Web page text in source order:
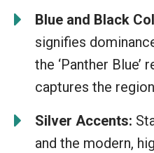
Blue and Black
signifies
the ‘Panther
captures the
Silver Accents:
and the modern,